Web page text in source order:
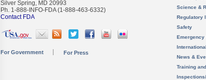
Silver Spring, MD 20993
Ph. 1-888-INFO-FDA (1-888-463-6332)
Contact FDA
For Government For Press
Science &
Regulatory
Safety
Emergency
News &
Training